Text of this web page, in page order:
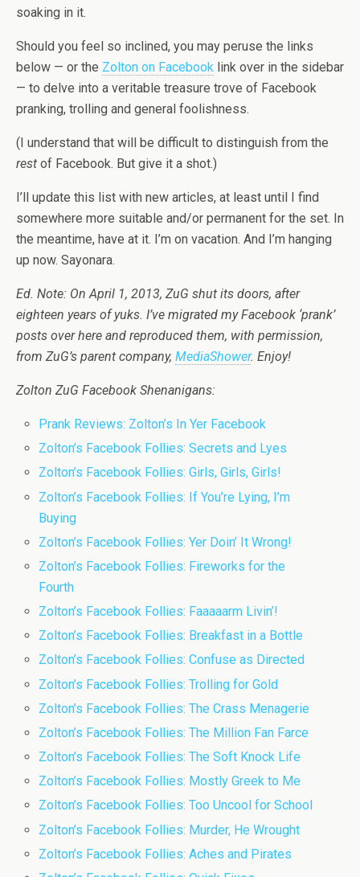
soaking in it.
Should you feel so inclined, you may peruse the links
below — or the Zolton on Facebook link over in the sidebar
— to delve into a veritable treasure trove of Facebook
pranking, trolling and general foolishness.
(I understand that will be difficult to distinguish from the
rest of Facebook. But give it a shot.)
I’ll update this list with new articles, at least until I find
somewhere more suitable and/or permanent for the set. In
the meantime, have at it. I’m on vacation. And I’m hanging
up now. Sayonara.
Ed. Note: On April 1, 2013, ZuG shut its doors, after
eighteen years of yuks. I’ve migrated my Facebook ‘prank’
posts over here and reproduced them, with permission,
from ZuG’s parent company, MediaShower. Enjoy!
Zolton ZuG Facebook Shenanigans:
Prank Reviews: Zolton’s In Yer Facebook
Zolton’s Facebook Follies: Secrets and Lyes
Zolton’s Facebook Follies: Girls, Girls, Girls!
Zolton’s Facebook Follies: If You’re Lying, I’m
Buying
Zolton’s Facebook Follies: Yer Doin’ It Wrong!
Zolton’s Facebook Follies: Fireworks for the
Fourth
Zolton’s Facebook Follies: Faaaaarm Livin’!
Zolton’s Facebook Follies: Breakfast in a Bottle
Zolton’s Facebook Follies: Confuse as Directed
Zolton’s Facebook Follies: Trolling for Gold
Zolton’s Facebook Follies: The Crass Menagerie
Zolton’s Facebook Follies: The Million Fan Farce
Zolton’s Facebook Follies: The Soft Knock Life
Zolton’s Facebook Follies: Mostly Greek to Me
Zolton’s Facebook Follies: Too Uncool for School
Zolton’s Facebook Follies: Murder, He Wrought
Zolton’s Facebook Follies: Aches and Pirates